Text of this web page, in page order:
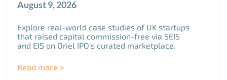
August 9, 2026
Explore real-world case studies of UK startups
that raised capital commission-free via SEIS
and EIS on Oriel IPO’s curated marketplace.
Read more >